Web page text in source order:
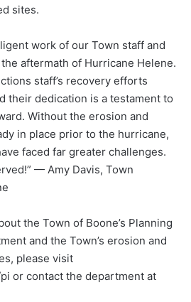
sites.
work of our Town staff and
aftermath of Hurricane Helene.
staff’s recovery efforts
their dedication is a testament to
Without the erosion and
in place prior to the hurricane,
faced far greater challenges.
— Amy Davis, Town
the Town of Boone’s Planning
and the Town’s erosion and
please visit
or contact the department at